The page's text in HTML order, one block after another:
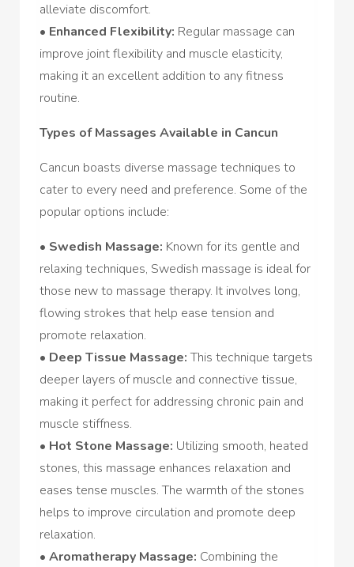
alleviate discomfort.
• Enhanced Flexibility: Regular massage can
improve joint flexibility and muscle elasticity,
making it an excellent addition to any fitness
routine.
Types of Massages Available in Cancun
Cancun boasts diverse massage techniques to
cater to every need and preference. Some of the
popular options include:
• Swedish Massage: Known for its gentle and
relaxing techniques, Swedish massage is ideal for
those new to massage therapy. It involves long,
flowing strokes that help ease tension and
promote relaxation.
• Deep Tissue Massage: This technique targets
deeper layers of muscle and connective tissue,
making it perfect for addressing chronic pain and
muscle stiffness.
• Hot Stone Massage: Utilizing smooth, heated
stones, this massage enhances relaxation and
eases tense muscles. The warmth of the stones
helps to improve circulation and promote deep
relaxation.
• Aromatherapy Massage: Combining the